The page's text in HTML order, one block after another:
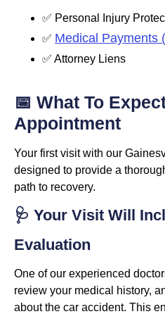
✅ Personal Injury
✅ Medical Payments
✅ Attorney Liens
📅 What To
Appointment
Your first visit with our
designed to provide a
path to recovery.
🩺 Your Visit Will
Evaluation
One of our experienced
review your medical history,
about the car accident. This